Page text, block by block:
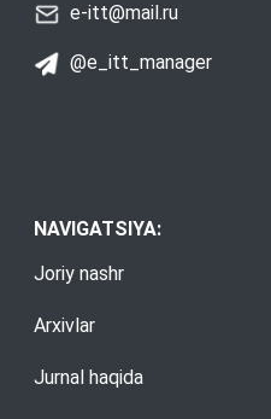
e-itt@mail.ru
@e_itt_manager
NAVIGATSIYA:
Joriy nashr
Arxivlar
Jurnal haqida